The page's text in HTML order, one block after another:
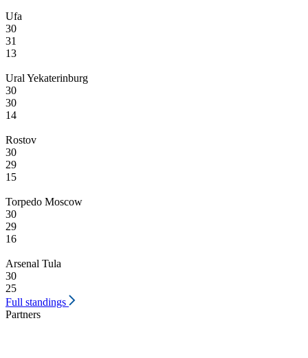
Ufa
30
31
13
Ural Yekaterinburg
30
30
14
Rostov
30
29
15
Torpedo Moscow
30
29
16
Arsenal Tula
30
25
Full standings
Partners